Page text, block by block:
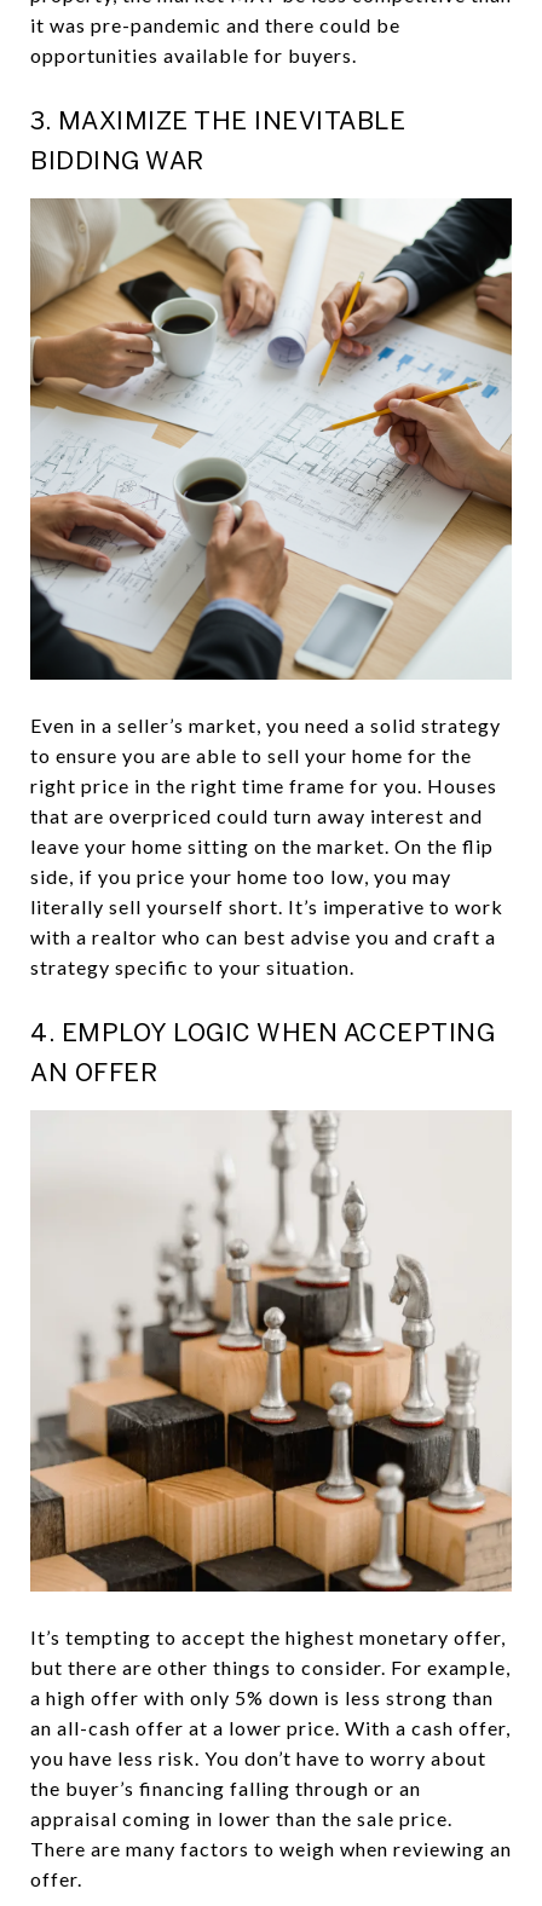
it was pre-pandemic and there could be
opportunities available for buyers.
3. MAXIMIZE THE INEVITABLE
BIDDING WAR
Even in a seller’s market, you need a solid strategy
to ensure you are able to sell your home for the
right price in the right time frame for you. Houses
that are overpriced could turn away interest and
leave your home sitting on the market. On the flip
side, if you price your home too low, you may
literally sell yourself short. It’s imperative to work
with a realtor who can best advise you and craft a
strategy specific to your situation.
4. EMPLOY LOGIC WHEN ACCEPTING
AN OFFER
It’s tempting to accept the highest monetary offer,
but there are other things to consider. For example,
a high offer with only 5% down is less strong than
an all-cash offer at a lower price. With a cash offer,
you have less risk. You don’t have to worry about
the buyer’s financing falling through or an
appraisal coming in lower than the sale price.
There are many factors to weigh when reviewing an
offer.